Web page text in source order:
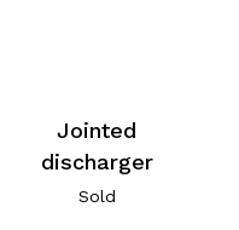
Jointed
discharger
Sold